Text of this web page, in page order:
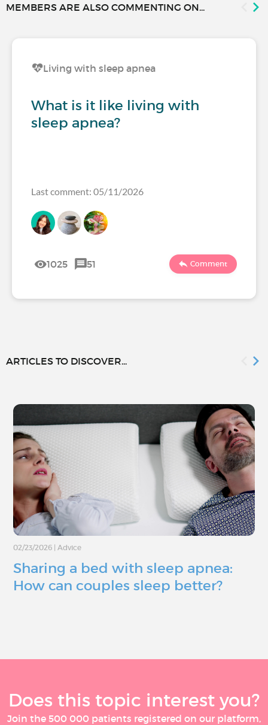
MEMBERS ARE ALSO COMMENTING ON...
Living with sleep apnea
What is it like living with
sleep apnea?
Last comment: 05/11/2026
1025 51 Comment
ARTICLES TO DISCOVER...
02/23/2026 Advice
Sharing a bed with sleep apnea:
How can couples sleep better?
Does this topic interest you?
Join the 500 000 patients registered on our platform,